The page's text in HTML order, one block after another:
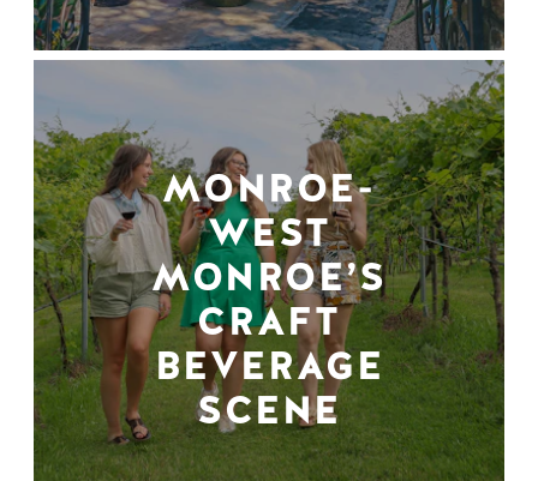
MONROE-
WEST
MONROE’S
CRAFT
BEVERAGE
SCENE